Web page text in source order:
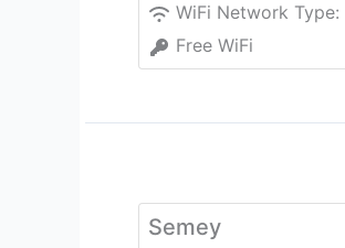
WiFi Network Type:
Free WiFi
Semey